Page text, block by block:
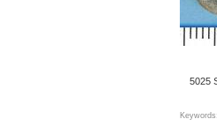
5025
Keywords: